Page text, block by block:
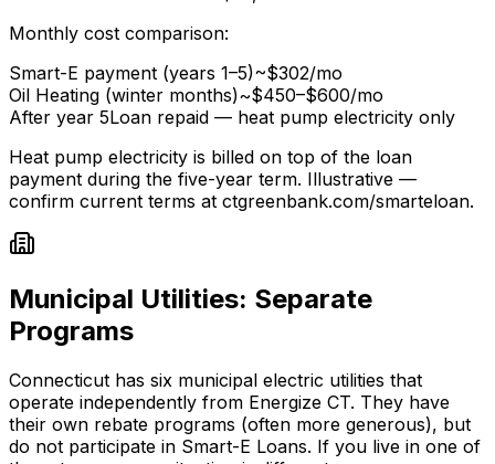
Monthly cost comparison:
Smart-E payment (years 1–5)~$302/mo
Oil Heating (winter months)~$450–$600/mo
After year 5Loan repaid — heat pump electricity only
Heat pump electricity is billed on top of the loan
payment during the five-year term. Illustrative —
confirm current terms at ctgreenbank.com/smarteloan.
Municipal Utilities: Separate
Programs
Connecticut has six municipal electric utilities that
operate independently from Energize CT. They have
their own rebate programs (often more generous), but
do not participate in Smart-E Loans. If you live in one of